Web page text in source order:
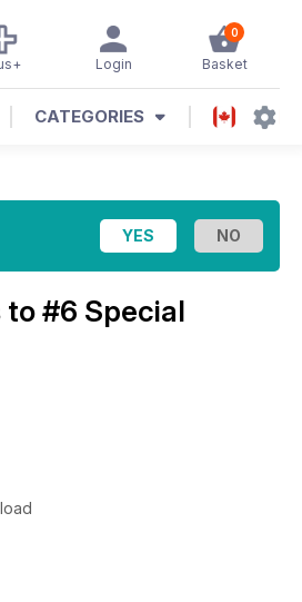
0
Basket
Login
CATEGORIES
to #6 Special